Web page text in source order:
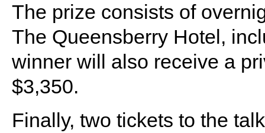
The prize consists of
The Queensberry Hotel,
winner will also receive a
$3,350.
Finally, two tickets to the